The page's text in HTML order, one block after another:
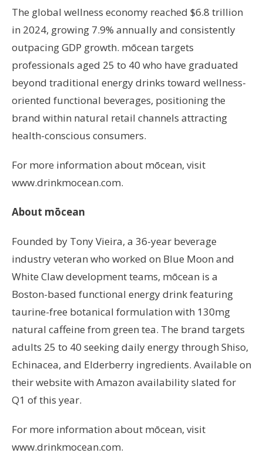
The global wellness economy reached $6.8 trillion
in 2024, growing 7.9% annually and consistently
outpacing GDP growth. mōcean targets
professionals aged 25 to 40 who have graduated
beyond traditional energy drinks toward wellness-
oriented functional beverages, positioning the
brand within natural retail channels attracting
health-conscious consumers.
For more information about mōcean, visit
www.drinkmocean.com.
About mōcean
Founded by Tony Vieira, a 36-year beverage
industry veteran who worked on Blue Moon and
White Claw development teams, mōcean is a
Boston-based functional energy drink featuring
taurine-free botanical formulation with 130mg
natural caffeine from green tea. The brand targets
adults 25 to 40 seeking daily energy through Shiso,
Echinacea, and Elderberry ingredients. Available on
their website with Amazon availability slated for
Q1 of this year.
For more information about mōcean, visit
www.drinkmocean.com.